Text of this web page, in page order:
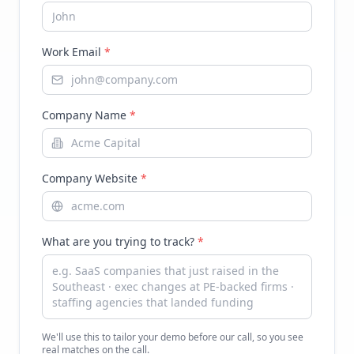
Work Email *
Company Name *
Company Website *
What are you trying to track? *
We'll use this to tailor your demo before our call, so you see
real matches on the call.